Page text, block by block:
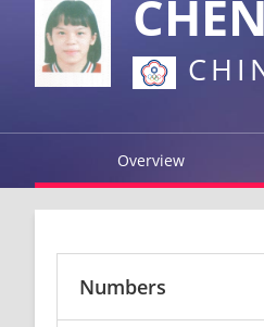
Overview
Numbers